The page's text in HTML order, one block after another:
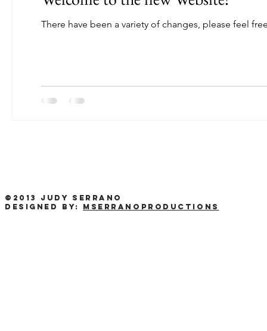
There have been a variety of changes, please feel
©2013 Judy Serrano
Designed by: MSerranoProductions